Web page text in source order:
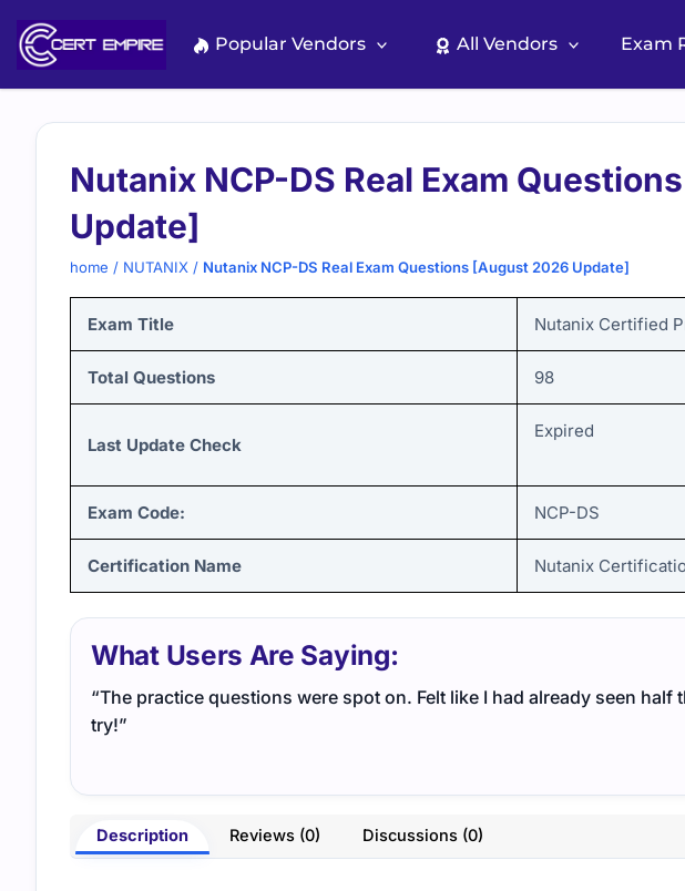
content
Popular Vendors All Vendors Exam
Nutanix NCP-DS Real Exam
Update]
home / NUTANIX / Nutanix NCP-DS Real Exam Questions [August 2026 Update]
Exam Title Nutanix Certified
Total Questions 98
Last Update Check
Expired
Exam Code: NCP-DS
Certification Name Nutanix
What Users Are Saying:
“The practice questions were spot on. Felt like I had already seen half
try!”
Description Reviews (0) Discussions (0)